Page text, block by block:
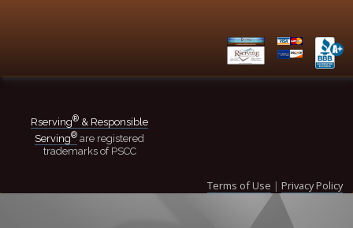
Rserving® & Responsible
Serving® are registered
trademarks of PSCC
Terms of Use | Privacy Policy